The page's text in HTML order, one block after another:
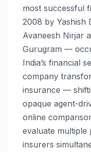
most successful
2008 by Yashish
Avaneesh Nirjar
Gurugram —
India’s financial
company
insurance —
opaque agent-
online
evaluate
insurers